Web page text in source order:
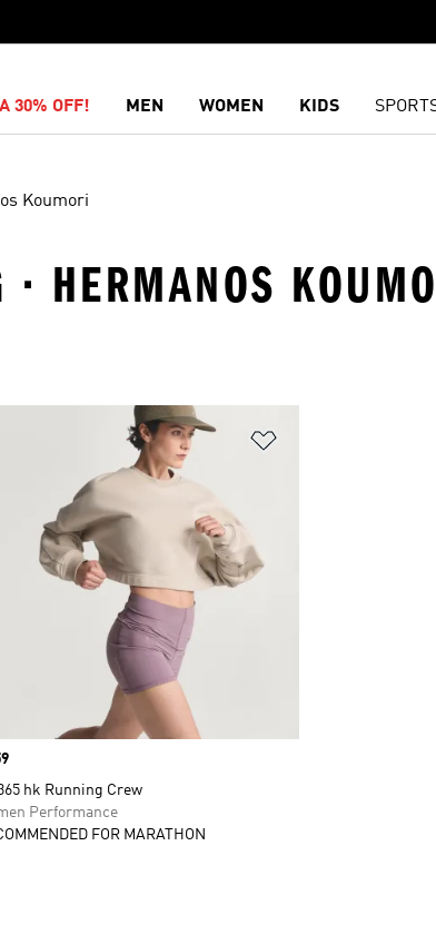
30% OFF! MEN WOMEN KIDS
Koumori
HERMANOS
hk Running Crew
Performance
FOR MARATHON